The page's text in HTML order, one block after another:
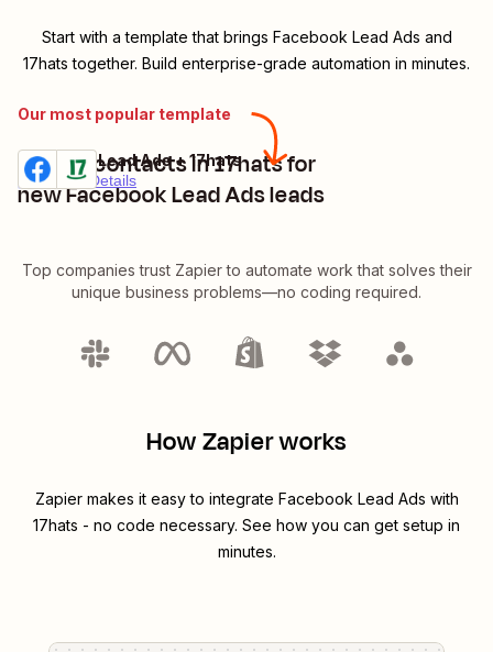
Start with a template that brings Facebook Lead Ads and
17hats together. Build enterprise-grade automation in minutes.
Our most popular template
Create contacts in 17hats for
new Facebook Lead Ads leads
Premium Details
Try it
Facebook Lead Ads + 17hats
Top companies trust Zapier to automate work that solves their
unique business problems—no coding required.
How Zapier works
Zapier makes it easy to integrate Facebook Lead Ads with
17hats - no code necessary. See how you can get setup in
minutes.